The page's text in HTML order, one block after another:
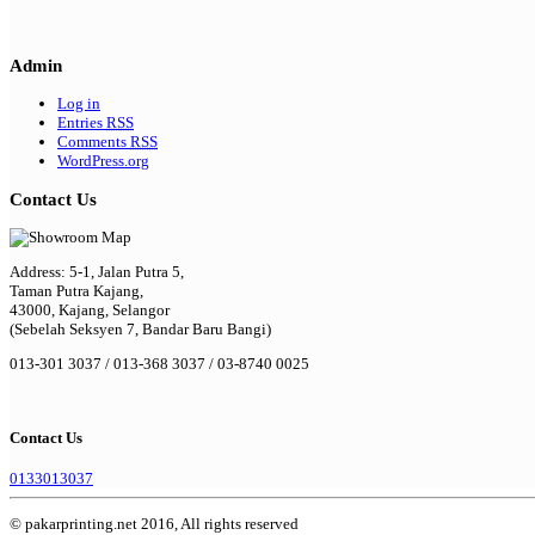
Admin
Log in
Entries RSS
Comments RSS
WordPress.org
Contact Us
Address: 5-1, Jalan Putra 5,
Taman Putra Kajang,
43000, Kajang, Selangor
(Sebelah Seksyen 7, Bandar Baru Bangi)
013-301 3037 / 013-368 3037 / 03-8740 0025
Contact Us
0133013037
© pakarprinting.net 2016, All rights reserved